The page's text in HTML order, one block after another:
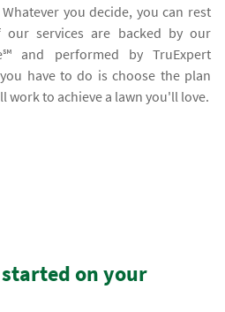
you decide, you can rest
services are backed by our
and performed by TruExpert
have to do is choose the plan
work to achieve a lawn you'll love.
on your